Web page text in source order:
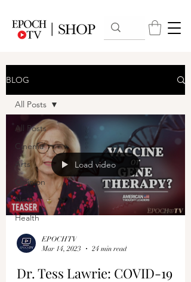
BLOG
All Posts
Cinema
Arts
Opinion
News
Health
All Posts
Load video
EPOCHTV
Mar 14, 2023
24 min read
Dr. Tess Lawrie: COVID-19